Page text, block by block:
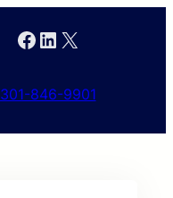
Facebook LinkedIn X
301-846-9901